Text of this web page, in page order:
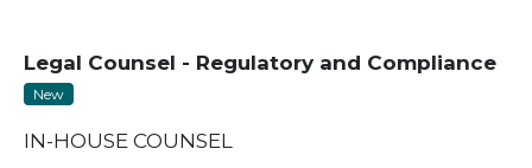
Legal Counsel - Regulatory and Compliance
New
IN-HOUSE COUNSEL